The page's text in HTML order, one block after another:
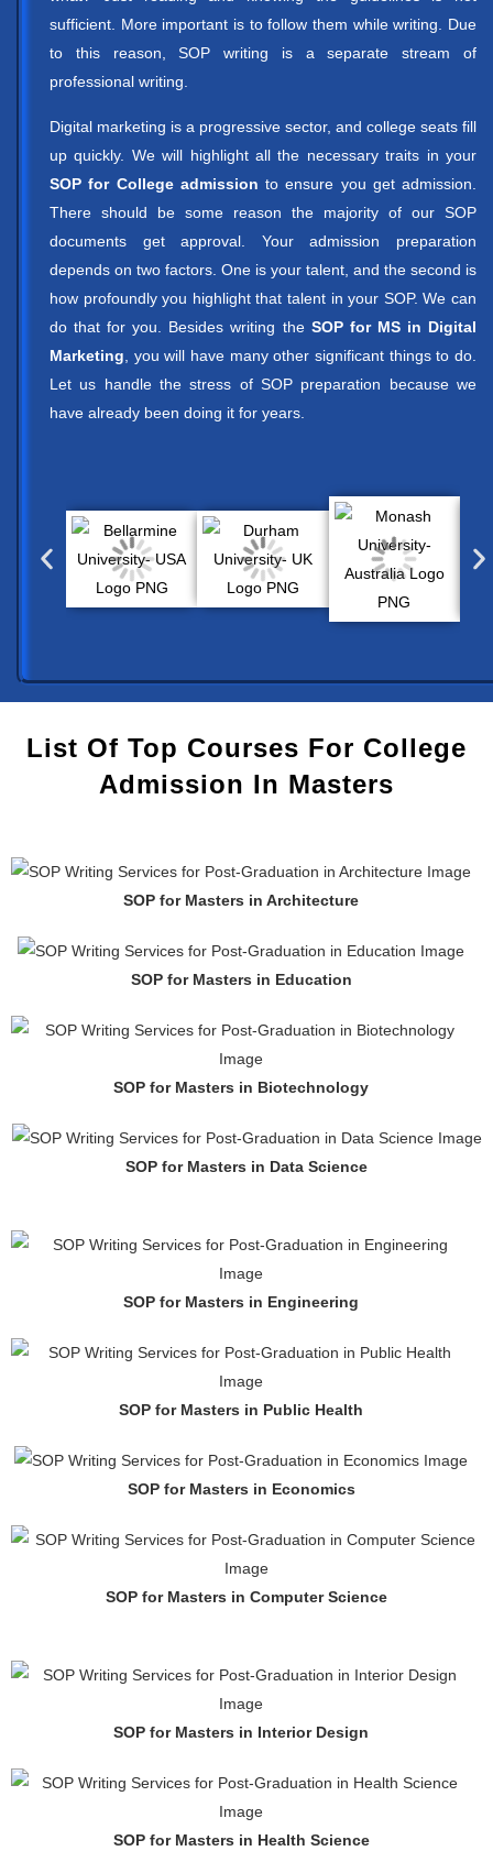
sufficient. More important is to follow them while writing. Due
to this reason, SOP writing is a separate stream of
professional writing.
Digital marketing is a progressive sector, and college seats fill
up quickly. We will highlight all the necessary traits in your
SOP for College admission to ensure you get admission.
There should be some reason the majority of our SOP
documents get approval. Your admission preparation
depends on two factors. One is your talent, and the second is
how profoundly you highlight that talent in your SOP. We can
do that for you. Besides writing the SOP for MS in Digital
Marketing , you will have many other significant things to do.
Let us handle the stress of SOP preparation because we
have already been doing it for years.
List Of Top Courses For College
Admission In Masters
SOP for Masters in Architecture
SOP for Masters in Education
SOP for Masters in Biotechnology
SOP for Masters in Data Science
SOP for Masters in Engineering
SOP for Masters in Public Health
SOP for Masters in Economics
SOP for Masters in Computer Science
SOP for Masters in Interior Design
SOP for Masters in Health Science